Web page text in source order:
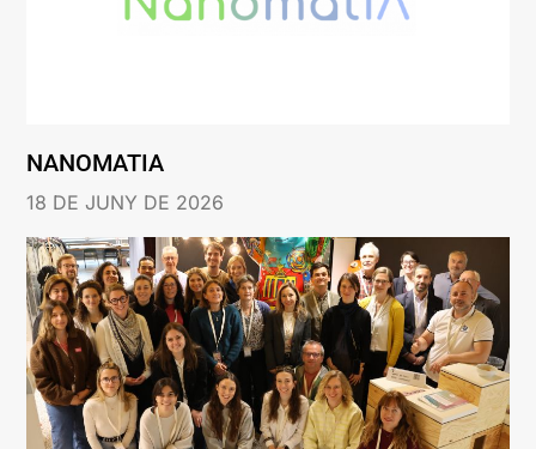
NANOMATIA
18 DE JUNY DE 2026